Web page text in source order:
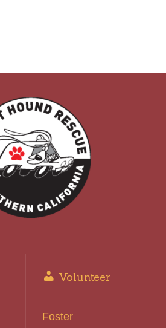
Volunteer
Foster